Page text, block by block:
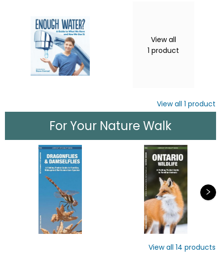
View all
1 product
View all 1 product
For Your Nature Walk
View all 14 products